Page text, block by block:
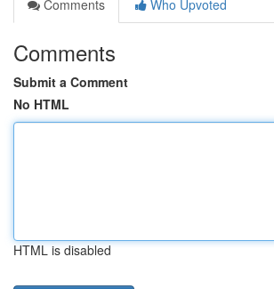
Comments
Who Upvoted
Comments
Submit a Comment
No HTML
HTML is disabled